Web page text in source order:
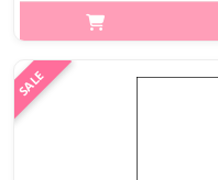
What it isThis product
become milder after
with the product and will